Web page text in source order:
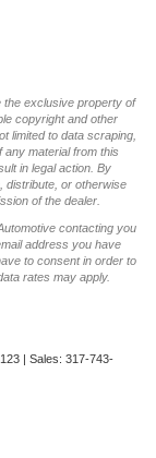
the exclusive property of
copyright and other
limited to data scraping,
any material from this
in legal action. By
distribute, or otherwise
of the dealer.
contacting you
address you have
to consent in order to
rates may apply.
| Sales: 317-743-